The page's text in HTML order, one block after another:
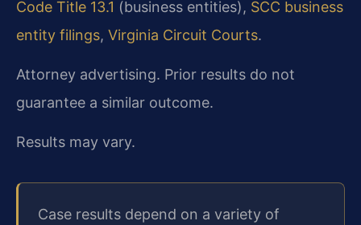
Code Title 13.1 (business entities), SCC business
entity filings, Virginia Circuit Courts.
Attorney advertising. Prior results do not
guarantee a similar outcome.
Results may vary.
Case results depend on a variety of